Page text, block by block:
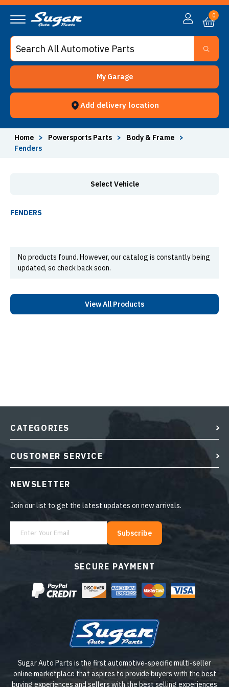
My Garage
Add delivery location
0
Home > Powersports Parts > Body & Frame
>
Fenders
Select Vehicle
FENDERS
No products found. However, our catalog is constantly being
updated, so check back soon.
View All Products
Sugar Auto Parts is the first automotive-specific multi-seller
online marketplace that aspires to provide buyers with the best
buying experiences and sellers with the best selling experiences
SECURE PAYMENT
CATEGORIES
CUSTOMER SERVICE
NEWSLETTER
Join our list to get the latest updates on new arrivals.
Subscribe
Fenders - Sugar Auto Parts